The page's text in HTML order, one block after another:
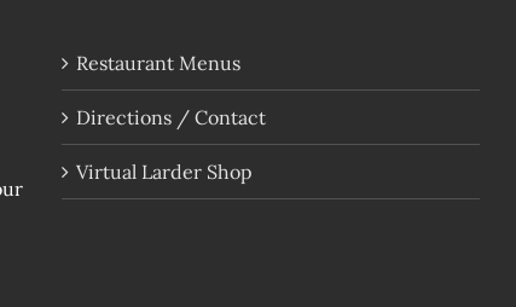
Restaurant Menus
Directions / Contact
Virtual Larder Shop